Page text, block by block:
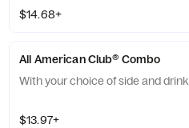
$14.68+
All American Club® Combo
With your choice of side and drink
$13.97+